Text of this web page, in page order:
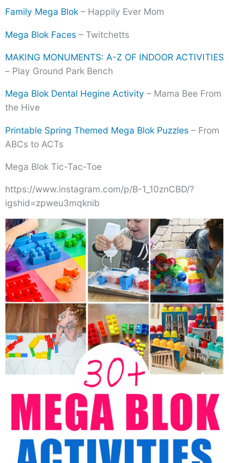
Family Mega Blok – Happily Ever Mom
Mega Blok Faces – Twitchetts
MAKING MONUMENTS: A-Z OF INDOOR ACTIVITIES
– Play Ground Park Bench
Mega Blok Dental Hegine Activity – Mama Bee From
the Hive
Printable Spring Themed Mega Blok Puzzles – From
ABCs to ACTs
Mega Blok Tic-Tac-Toe
https://www.instagram.com/p/B-1_10znCBD/?
igshid=zpweu3mqknib